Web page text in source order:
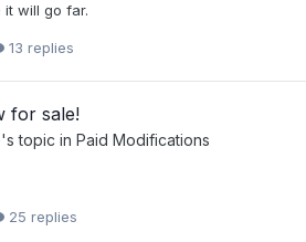
it will go far.
13 replies
for sale!
's topic in Paid Modifications
25 replies